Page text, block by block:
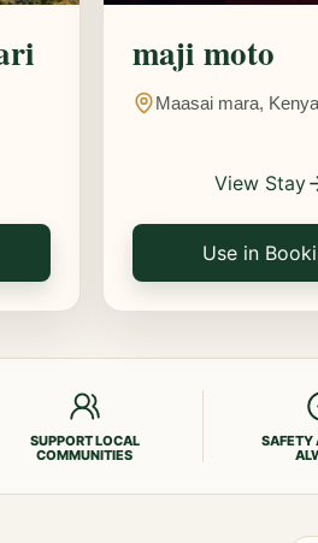
maji moto
Maasai mara, Kenya
View Stay
Use in
SUPPORT LOCAL
COMMUNITIES
SAFETY